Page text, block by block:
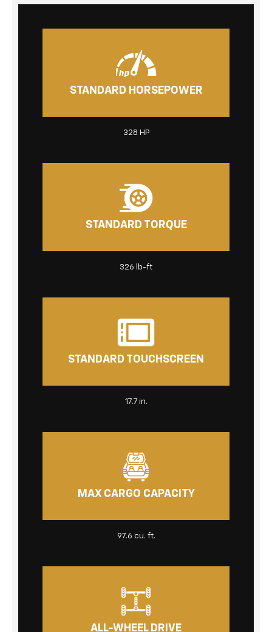
STANDARD HORSEPOWER
328 HP
STANDARD TORQUE
326 lb-ft
STANDARD TOUCHSCREEN
17.7 in.
MAX CARGO CAPACITY
97.6 cu. ft.
ALL-WHEEL DRIVE